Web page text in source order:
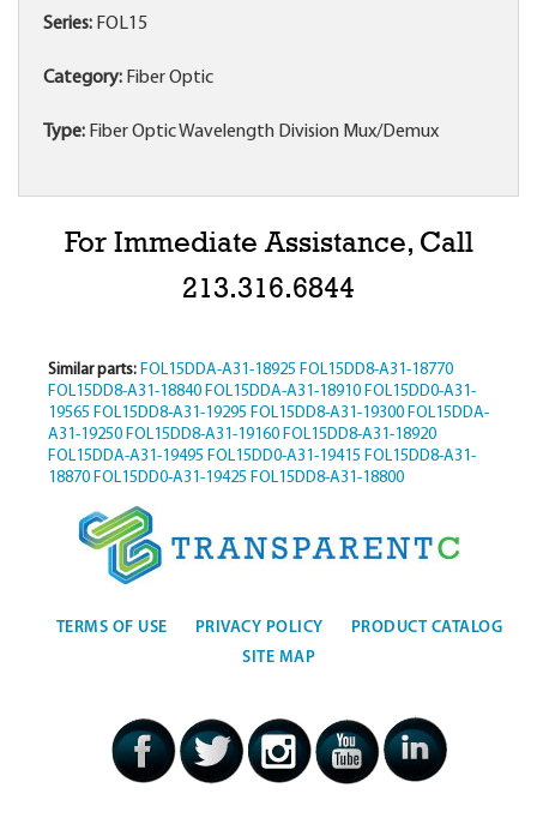
Series: FOL15
Category: Fiber Optic
Type: Fiber Optic Wavelength Division Mux/Demux
For Immediate Assistance, Call
213.316.6844
Similar parts: FOL15DDA-A31-18925 FOL15DD8-A31-18770
FOL15DD8-A31-18840 FOL15DDA-A31-18910 FOL15DD0-A31-
19565 FOL15DD8-A31-19295 FOL15DD8-A31-19300 FOL15DDA-
A31-19250 FOL15DD8-A31-19160 FOL15DD8-A31-18920
FOL15DDA-A31-19495 FOL15DD0-A31-19415 FOL15DD8-A31-
18870 FOL15DD0-A31-19425 FOL15DD8-A31-18800
TERMS OF USE PRIVACY POLICY
PRODUCT CATALOG
SITE MAP